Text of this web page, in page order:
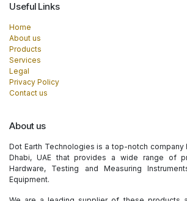
Useful Links
Home
About us
Products
Services
Legal
Privacy Policy
Contact us
About us
Dot Earth Technologies is a top-notch company
Dhabi, UAE that provides a wide range of
Hardware, Testing and Measuring
Equipment.